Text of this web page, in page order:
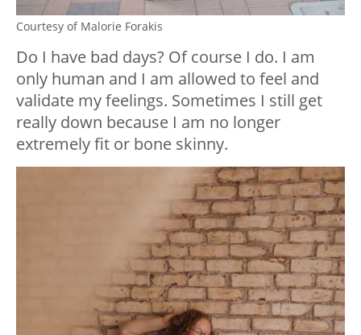
Courtesy of Malorie Forakis
Do I have bad days? Of course I do. I am
only human and I am allowed to feel and
validate my feelings. Sometimes I still get
really down because I am no longer
extremely fit or bone skinny. ⁣